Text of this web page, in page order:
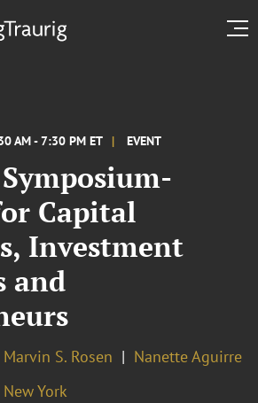
AM - 7:30 PM ET EVENT
Capital
Investment
and
Marvin S. Rosen
Nanette Aguirre
New York